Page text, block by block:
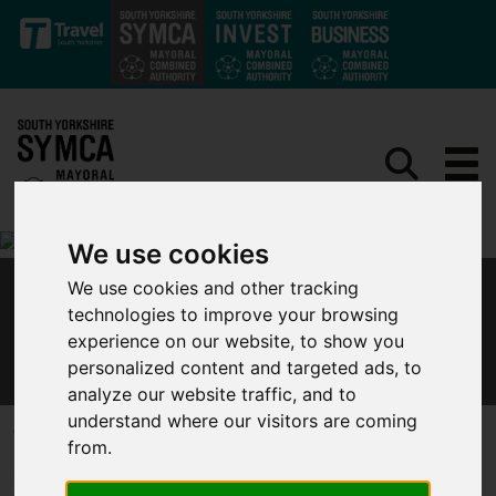
We use cookies
We use cookies and other tracking
technologies to improve your browsing
experience on our website, to show you
personalized content and targeted ads, to
analyze our website traffic, and to
understand where our visitors are coming
from.
Skip to main content
MAYOR DAN JARVIS UNITES WITH NORTHERN
MAYORS TO CALL FOR LOCKDOWN FINANCIAL
SUPPORT
Published 10 October 2020 at 2:09pm